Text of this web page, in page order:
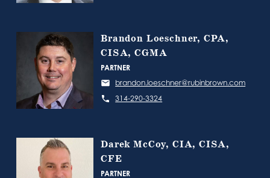
Brandon Loeschner, CPA,
CISA, CGMA
PARTNER
brandon.loeschner@rubinbrown.com
314-290-3324
Darek McCoy, CIA, CISA,
CFE
PARTNER